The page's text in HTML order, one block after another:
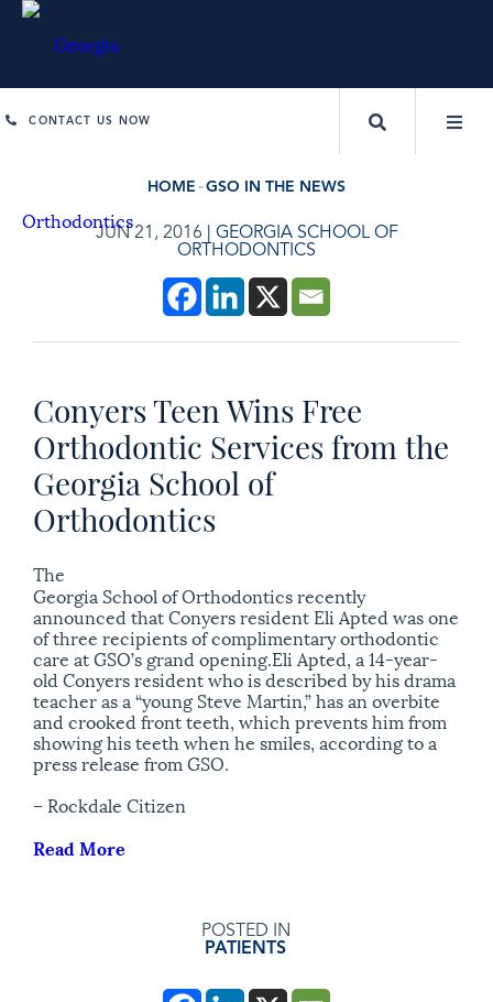
CONTACT US NOW
HOME GSO IN THE NEWS
JUN 21, 2016
GEORGIA SCHOOL OF
ORTHODONTICS
Conyers Teen Wins Free
Orthodontic Services from the
Georgia School of
Orthodontics
The
Georgia School of Orthodontics recently
announced that Conyers resident Eli Apted was one
of three recipients of complimentary orthodontic
care at GSO’s grand opening.Eli Apted, a 14-year-
old Conyers resident who is described by his drama
teacher as a “young Steve Martin,” has an overbite
and crooked front teeth, which prevents him from
showing his teeth when he smiles, according to a
press release from GSO.
– Rockdale Citizen
Read More
POSTED IN
PATIENTS